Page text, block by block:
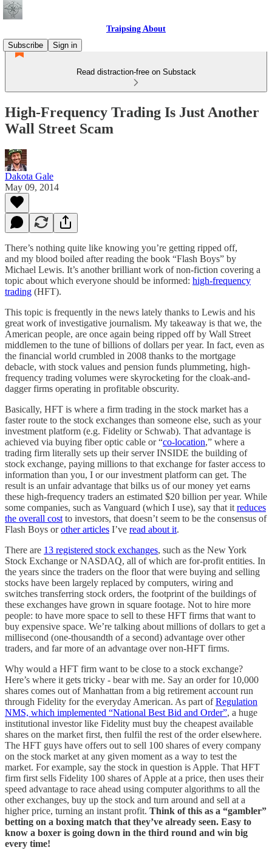
Traipsing About
Subscribe
Sign in
Read distraction-free on Substack
High-Frequency Trading Is Just Another
Wall Street Scam
Dakota Gale
May 09, 2014
There’s nothing quite like knowing you’re getting ripped off,
and my blood boiled after reading the book “Flash Boys” by
Michael Lewis. It’s another brilliant work of non-fiction covering a
topic about which everyone should be informed: high-frequency
trading (HFT).
This topic is frequently in the news lately thanks to Lewis and his
great work of investigative journalism. My takeaway is that we, the
American people, are once again being ripped off by Wall Street
middlemen to the tune of billions of dollars per year. In fact, even as
the financial world crumbled in 2008 thanks to the mortgage
debacle, with stock values and pension funds plummeting, high-
frequency trading volumes were skyrocketing for the cloak-and-
dagger firms operating in profitable obscurity.
Basically, HFT is where a firm trading in the stock market has a
faster route to the stock exchanges than someone else, such as your
investment platform (e.g. Fidelity or Schwab). That advantage is
achieved via buying fiber optic cable or “co-location,” where a
trading firm literally sets up their server INSIDE the building of
stock exchange, paying millions to that exchange for faster access to
information than you, I or our investment platform can get. The
result is an unfair advantage that bilks us of our money yet earns
these high-frequency traders an estimated $20 billion per year. While
some companies, such as Vanguard (which I use), say that it reduces
the overall cost to investors, that doesn’t seem to be the consensus of
Flash Boys orother articles I’ve read about it.
There are 13 registered stock exchanges, such as the New York
Stock Exchange or NASDAQ, all of which are for-profit entities. In
the years since the traders on the floor that were buying and selling
stocks have been largely replaced by computers, wiring and
switches transferring stock orders, the footprint of the buildings of
these exchanges have grown in square footage. Not to hire more
people: to have more space to sell to these HFT firms that want to
buy expensive space. We’re talking about millions of dollars to get a
millisecond (one-thousandth of a second) advantage over other
traders, and far more of an advantage over non-HFT firms.
Why would a HFT firm want to be close to a stock exchange?
Here’s where it gets tricky - bear with me. Say an order for 10,000
shares comes out of Manhattan from a big retirement account run
through Fidelity for the everyday American. As part ofRegulation
NMS, which implemented “National Best Bid and Order”, a huge
institutional investor like Fidelity must buy the cheapest available
shares on the market first, then fulfil the rest of the order elsewhere.
The HFT guys have offers out to sell 100 shares of every company
on the stock market at any given moment as a way to test the
market. For example, say the stock in question is Apple. That HFT
firm first sells Fidelity 100 shares of Apple at a price, then uses their
speed advantage to race ahead using computer algorithms to all the
other exchanges, buy up the stock and turn around and sell at a
higher price, turning an instant profit. Think of this as a “gambler”
betting on a boxing match that they’ve already seen. Easy to
know a boxer is going down in the third round and win big
every time!